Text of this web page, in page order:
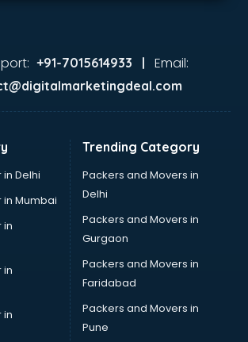
+91-7015614933 | Email:
Delhi
in Mumbai
in
in
in
Trending Category
Packers and Movers in
Delhi
Packers and Movers in
Gurgaon
Packers and Movers in
Faridabad
Packers and Movers in
Pune